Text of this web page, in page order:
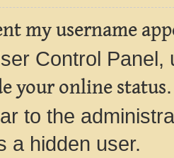
my username
Control Panel,
your online status
to the
a hidden user.